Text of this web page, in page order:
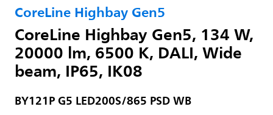
CoreLine Highbay Gen5
CoreLine Highbay Gen5, 134 W,
20000 lm, 6500 K, DALI, Wide
beam, IP65, IK08
BY121P G5 LED200S/865 PSD WB